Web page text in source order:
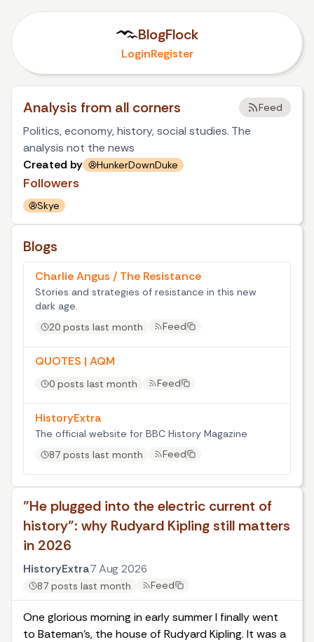
BlogFlock
LoginRegister
"He plugged into the electric current of
history": why Rudyard Kipling still matters
in 2026
HistoryExtra7 Aug 2026
87 posts last month Feed
One glorious morning in early summer I finally went
to Bateman’s, the house of Rudyard Kipling. It was a
Analysis from all corners Feed
Politics, economy, history, social studies. The
analysis not the news
Created by
HunkerDownDuke
Followers
Skye
Blogs
Charlie Angus / The Resistance
Stories and strategies of resistance in this new
dark age.
20 posts last month
Feed
QUOTES | AQM
0 posts last month Feed
HistoryExtra
The official website for BBC History Magazine
87 posts last month
Feed